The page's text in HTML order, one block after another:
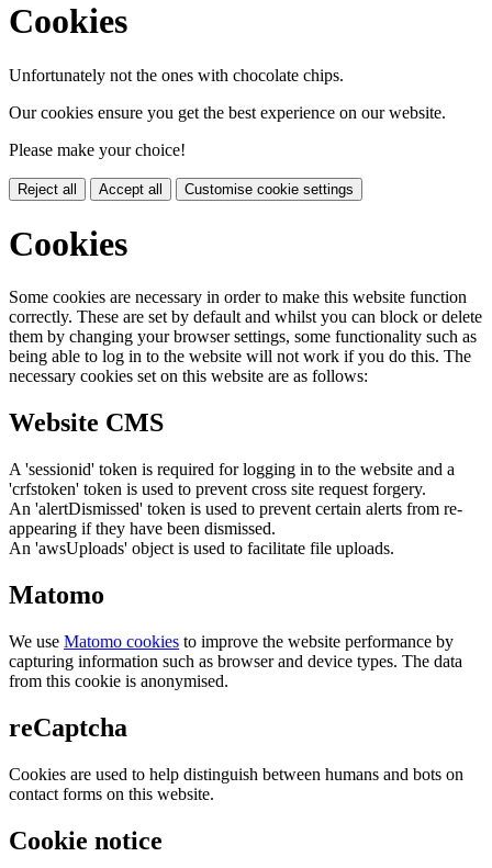
Cookies
Unfortunately not the ones with chocolate chips.
Our cookies ensure you get the best experience on our website.
Please make your choice!
Reject all Accept all Customise cookie settings
Cookies
Some cookies are necessary in order to make this website function
correctly. These are set by default and whilst you can block or delete
them by changing your browser settings, some functionality such as
being able to log in to the website will not work if you do this. The
necessary cookies set on this website are as follows:
Website CMS
A 'sessionid' token is required for logging in to the website and a
'crfstoken' token is used to prevent cross site request forgery.
An 'alertDismissed' token is used to prevent certain alerts from re-
appearing if they have been dismissed.
An 'awsUploads' object is used to facilitate file uploads.
Matomo
We use Matomo cookies to improve the website performance by
capturing information such as browser and device types. The data
from this cookie is anonymised.
reCaptcha
Cookies are used to help distinguish between humans and bots on
contact forms on this website.
Cookie notice